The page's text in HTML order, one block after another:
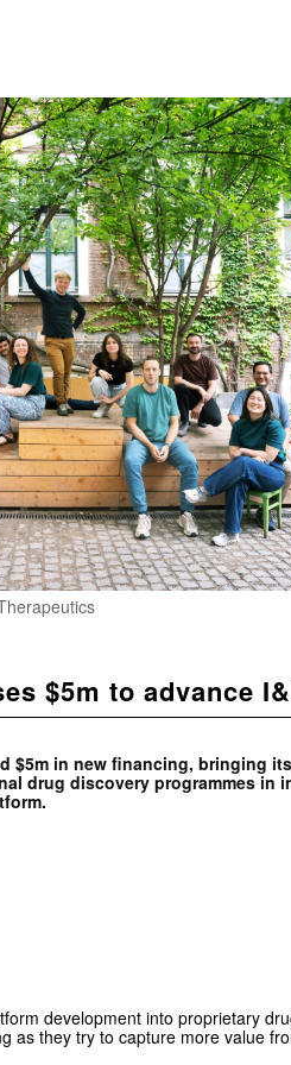
$5m to advance
$5m in new financing, bringing
drug discovery programmes in
development into proprietary
as they try to capture more value